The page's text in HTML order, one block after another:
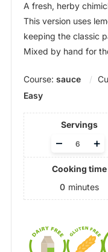
A fresh, herby
This version uses
keeping the classic
Mixed by hand for
Course: sauce
Easy
Servings
Adjust
+
–
Cooking time
0 minutes